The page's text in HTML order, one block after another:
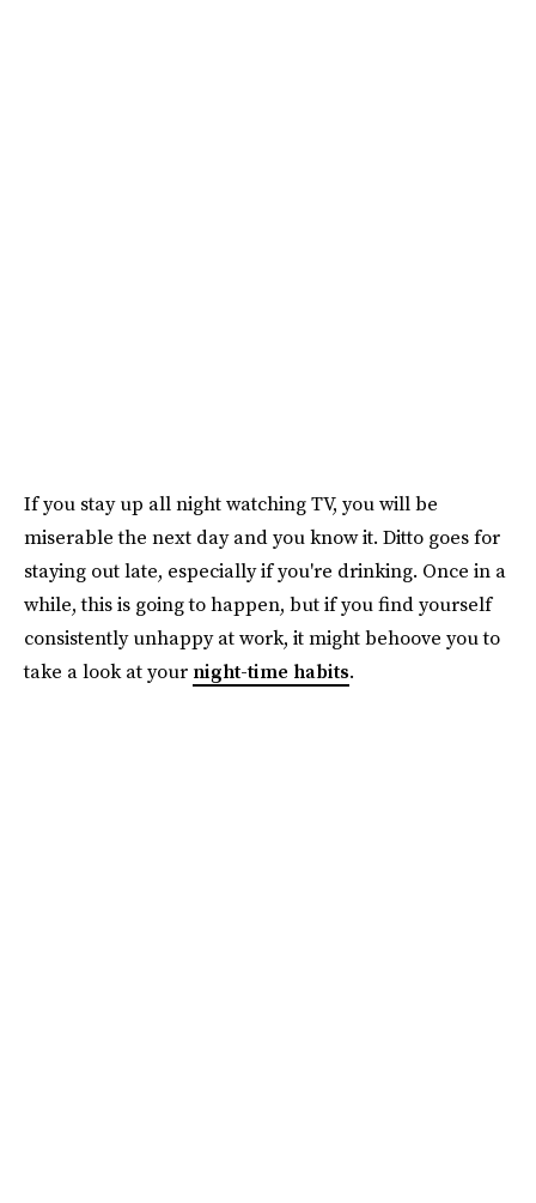
If you stay up all night watching TV, you will be
miserable the next day and you know it. Ditto goes for
staying out late, especially if you're drinking. Once in a
while, this is going to happen, but if you find yourself
consistently unhappy at work, it might behoove you to
take a look at your night-time habits.